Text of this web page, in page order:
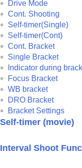
Drive Mode
Cont. Shooting
Self-timer(Single)
Self-timer(Cont)
Cont. Bracket
Single Bracket
Indicator during
Focus Bracket
WB bracket
DRO Bracket
Bracket Settings
Self-timer (movie)
Interval Shoot